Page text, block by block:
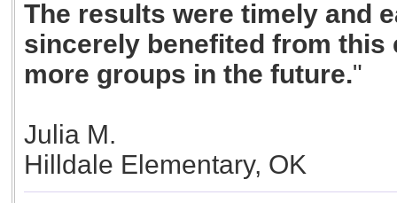
The results were timely and
sincerely benefited from this
more groups in the future."
Julia M.
Hilldale Elementary, OK